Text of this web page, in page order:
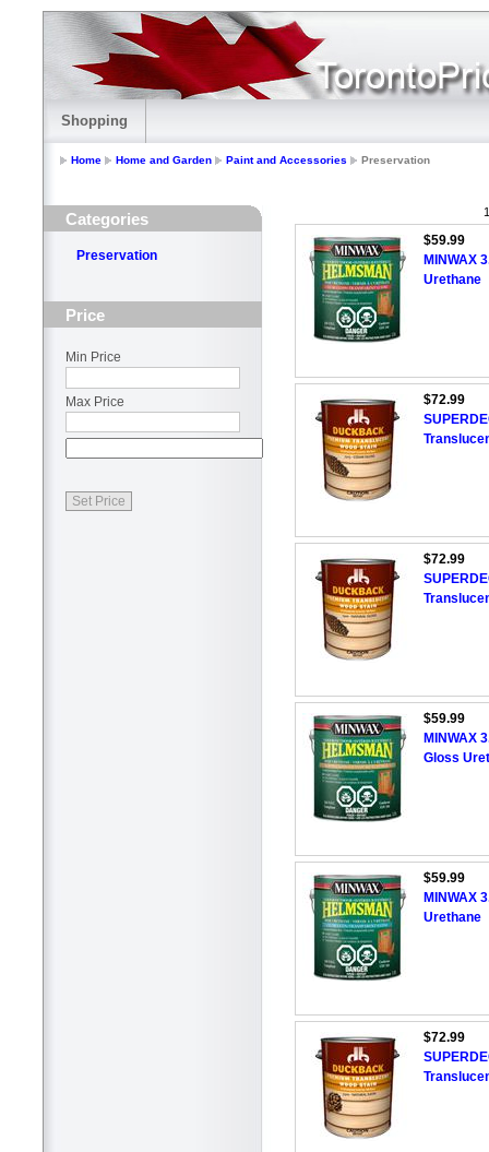
Shopping
Home Home and Garden Paint and Accessories Preservation
Categories
Preservation
Price
Min Price
Max Price
$59.99
MINWAX
Urethane
$72.99
$72.99
$59.99
MINWAX
Gloss
$59.99
MINWAX
Urethane
$72.99